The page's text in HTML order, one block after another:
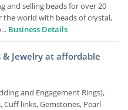
and selling beads for over 20
the world with beads of crystal,
Business Details
Jewelry at affordable
and Engagement Rings),
Cuff links, Gemstones, Pearl